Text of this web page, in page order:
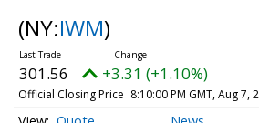
(NY:IWM)
301.56 +3.31 (+1.10%)
Official Closing Price 8:10:00 PM GMT, Aug 7,